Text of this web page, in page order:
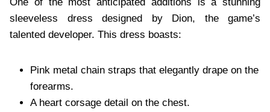
sleeveless dress designed by Dion, the game’s
talented developer. This dress boasts:
Pink metal chain straps that elegantly drape on the
forearms.
A heart corsage detail on the chest.